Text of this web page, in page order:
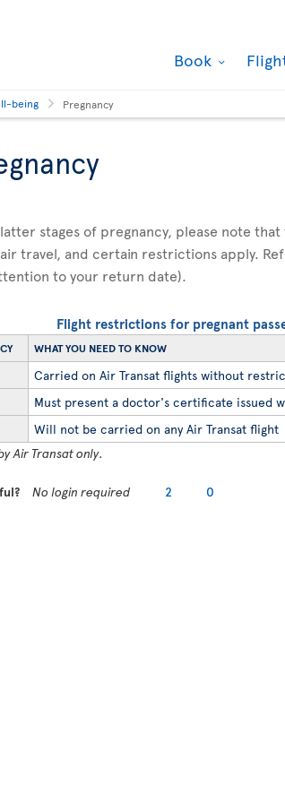
Book
being Pregnancy
stages of pregnancy, please note
travel, and certain restrictions apply.
to your return date).
Flight restrictions for pregnant
WHAT YOU NEED TO KNOW
Carried on Air Transat flights without
Must present a doctor's certificate issued
Will not be carried on any Air Transat flight
Air Transat only.
No login required 2 0